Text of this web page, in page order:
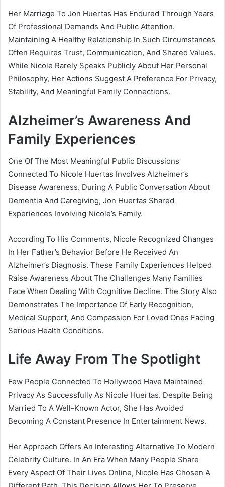
Her Marriage To Jon Huertas Has Endured Through Years
Of Professional Demands And Public Attention.
Maintaining A Healthy Relationship In Such Circumstances
Often Requires Trust, Communication, And Shared Values.
While Nicole Rarely Speaks Publicly About Her Personal
Philosophy, Her Actions Suggest A Preference For Privacy,
Stability, And Meaningful Family Connections.
Alzheimer’s Awareness And
Family Experiences
One Of The Most Meaningful Public Discussions
Connected To Nicole Huertas Involves Alzheimer’s
Disease Awareness. During A Public Conversation About
Dementia And Caregiving, Jon Huertas Shared
Experiences Involving Nicole’s Family.
According To His Comments, Nicole Recognized Changes
In Her Father’s Behavior Before He Received An
Alzheimer’s Diagnosis. These Family Experiences Helped
Raise Awareness About The Challenges Many Families
Face When Dealing With Cognitive Decline. The Story Also
Demonstrates The Importance Of Early Recognition,
Medical Support, And Compassion For Loved Ones Facing
Serious Health Conditions.
Life Away From The Spotlight
Few People Connected To Hollywood Have Maintained
Privacy As Successfully As Nicole Huertas. Despite Being
Married To A Well-Known Actor, She Has Avoided
Becoming A Constant Presence In Entertainment News.
Her Approach Offers An Interesting Alternative To Modern
Celebrity Culture. In An Era When Many People Share
Every Aspect Of Their Lives Online, Nicole Has Chosen A